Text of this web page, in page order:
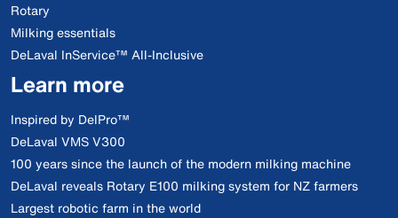
Rotary
Milking essentials
DeLaval InService™ All-Inclusive
Learn more
Inspired by DelPro™
DeLaval VMS V300
100 years since the launch of the modern milking machine
DeLaval reveals Rotary E100 milking system for NZ farmers
Largest robotic farm in the world